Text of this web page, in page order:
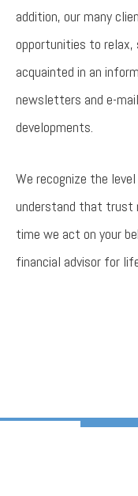
addition, our many
opportunities to relax,
acquainted in an
newsletters and e-
developments.
We recognize the
understand that trust
time we act on your
financial advisor for